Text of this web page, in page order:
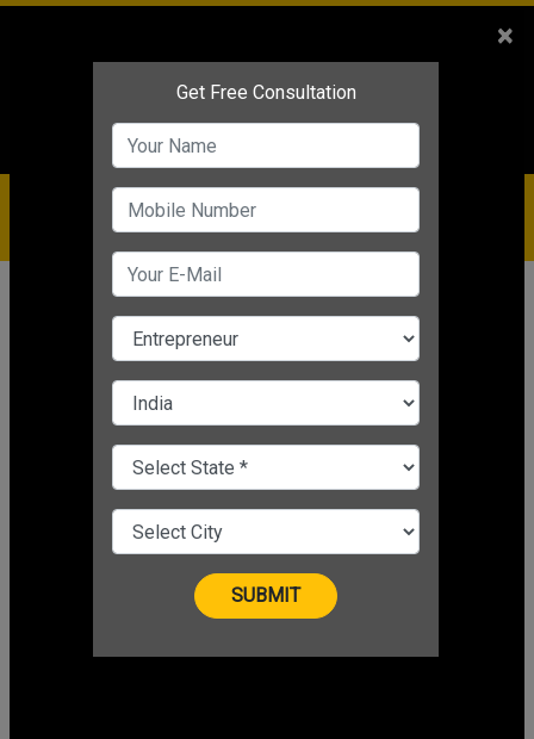
Service
IBC+91-9910344443
care@badabusiness.com
919810544443
Topic Business Quotes
CHANGE LANGUAGE
BUSINESS QUOTES
×